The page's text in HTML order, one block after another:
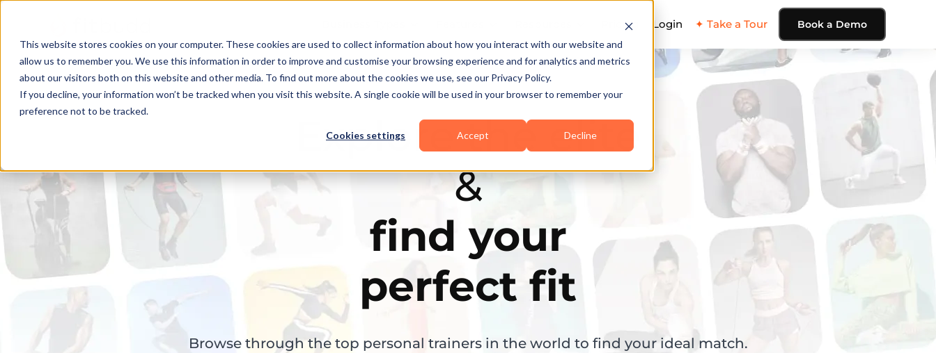
This website stores cookies on your computer. These cookies are used to collect information about how you interact with our website and
allow us to remember you. We use this information in order to improve and customise your browsing experience and for analytics and metrics
about our visitors both on this website and other media. To find out more about the cookies we use, see our Privacy Policy.
If you decline, your information won’t be tracked when you visit this website. A single cookie will be used in your browser to remember your
preference not to be tracked.
Cookies settings Accept Decline
Pricing Login ✦ Take a Tour Book a Demo
Explore the elite
&
find your
perfect fit
Browse through the top personal trainers in the world to find your ideal match.